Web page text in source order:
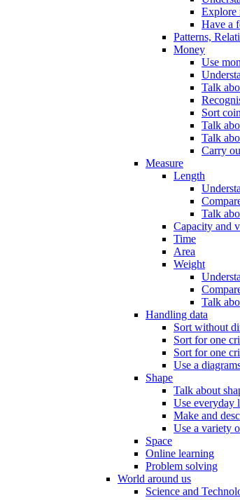
Explore
Have a
Patterns,
Money
Use
Talk
Sort
Talk
Talk
Carry
Measure
Length
Talk
Capacity and
Time
Area
Weight
Talk
Handling data
Sort without
Sort for one
Sort for one
Use a
Shape
Talk about
Use everyday
Make and
Use a variety
Space
Online learning
Problem solving
World around us
Science and